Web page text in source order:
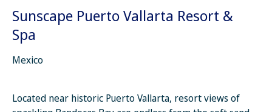
Sunscape Puerto Vallarta Resort &
Spa
Mexico
Located near historic Puerto Vallarta, resort views of